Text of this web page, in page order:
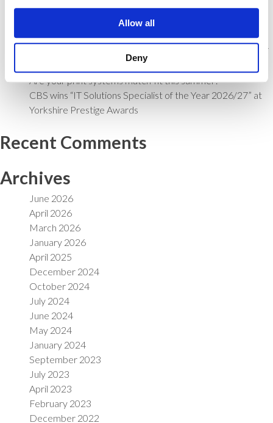
Allow all
Deny
Is your office multifunction printer the weakest link in your
Keep your Team Connected from Kick-Off
Commerce Business Systems recognised as Yorkshire’s IT
Are your print systems match-fit this summer?
CBS wins “IT Solutions Specialist of the Year 2026/27” at
Yorkshire Prestige Awards
Recent Comments
Archives
June 2026
April 2026
March 2026
January 2026
April 2025
December 2024
October 2024
July 2024
June 2024
May 2024
January 2024
September 2023
July 2023
April 2023
February 2023
December 2022